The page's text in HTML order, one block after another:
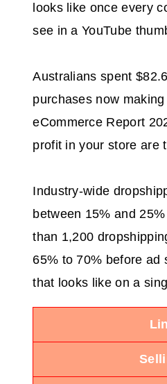
looks like once every
see in a YouTube
Australians spent
purchases now
eCommerce Report
profit in your store are
Industry-wide
between 15% and
than 1,200
65% to 70% before ad
that looks like on a